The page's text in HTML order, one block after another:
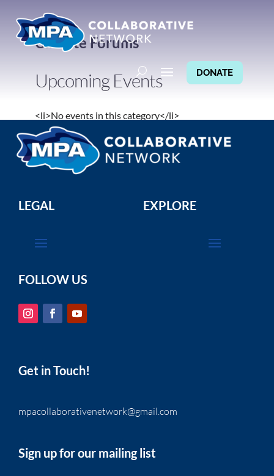
DONATE
Climate Forums
Upcoming Events
<li>No events in this category</li>
LEGAL EXPLORE
FOLLOW US
Get in Touch!
mpacollaborativenetwork@gmail.com
Sign up for our mailing list